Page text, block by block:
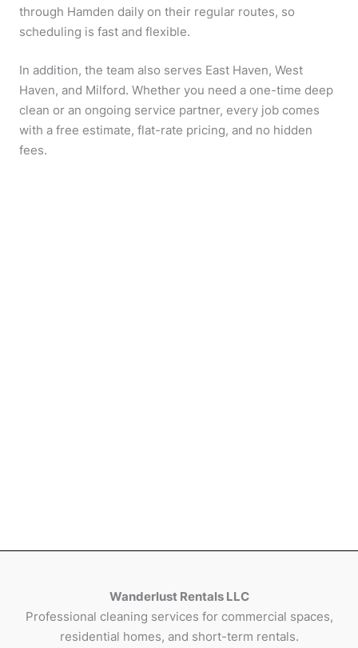
through Hamden daily on their regular routes, so
scheduling is fast and flexible.
In addition, the team also serves East Haven, West
Haven, and Milford. Whether you need a one-time deep
clean or an ongoing service partner, every job comes
with a free estimate, flat-rate pricing, and no hidden
fees.
Wanderlust Rentals LLC
Professional cleaning services for commercial spaces,
residential homes, and short-term rentals.